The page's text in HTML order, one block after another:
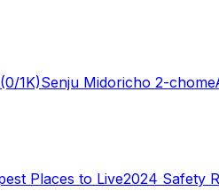
(0/1K)Senju Midoricho 2-chome
Places to Live2024 Safety